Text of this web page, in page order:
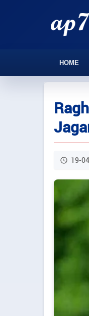
HOME
19-